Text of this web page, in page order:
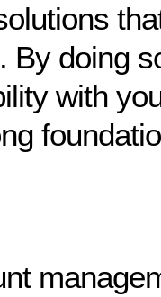
By doing
with